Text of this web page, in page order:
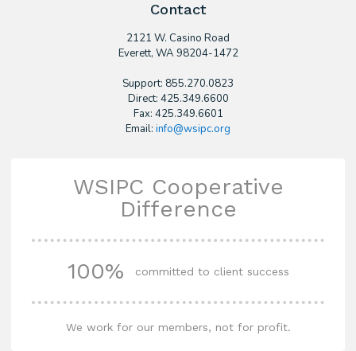
Contact
2121 W. Casino Road
​Everett, WA 98204-1472
Support: 855.270.0823
Direct: 425.349.6600
Fax: 425.349.6601
Email: info@wsipc.org
WSIPC Cooperative
Difference
100% committed to client success
We work for our members, not for profit.